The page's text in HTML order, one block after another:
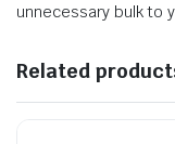
unnecessary bulk to
Related